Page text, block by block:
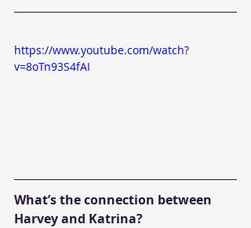
https://www.youtube.com/watch?
v=8oTn93S4fAI
What’s the connection between
Harvey and Katrina?